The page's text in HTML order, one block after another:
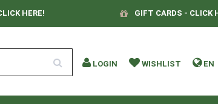
HERE! GIFT CARDS - CLICK
LOGIN WISHLIST EN